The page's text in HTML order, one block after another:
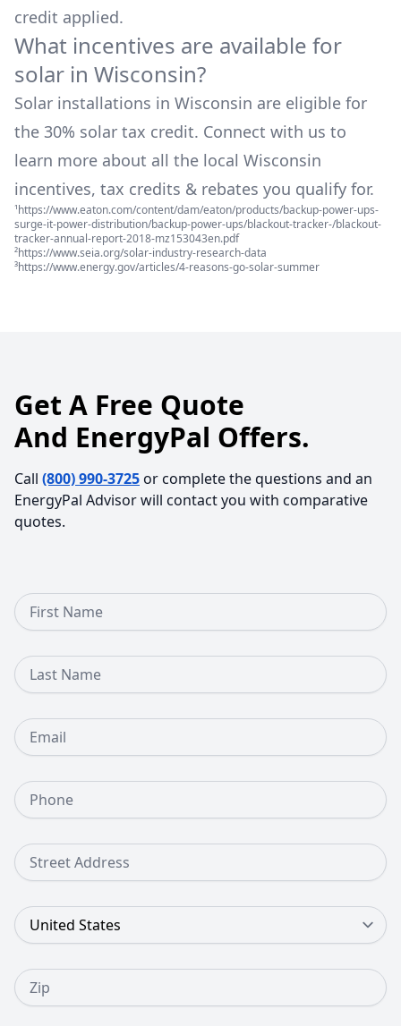
credit applied.
What incentives are available for
solar in Wisconsin?
Solar installations in Wisconsin are eligible for
the 30% solar tax credit. Connect with us to
learn more about all the local Wisconsin
incentives, tax credits & rebates you qualify for.
¹https://www.eaton.com/content/dam/eaton/products/backup-power-ups-
surge-it-power-distribution/backup-power-ups/blackout-tracker-/blackout-
tracker-annual-report-2018-mz153043en.pdf
²https://www.seia.org/solar-industry-research-data
³https://www.energy.gov/articles/4-reasons-go-solar-summer
Get A Free Quote
And EnergyPal Offers.
Call (800) 990-3725or complete the questions and an
EnergyPal Advisor will contact you with comparative
quotes.
First Name
Last Name
Email
Phone Number
Street Address
Country
Zip